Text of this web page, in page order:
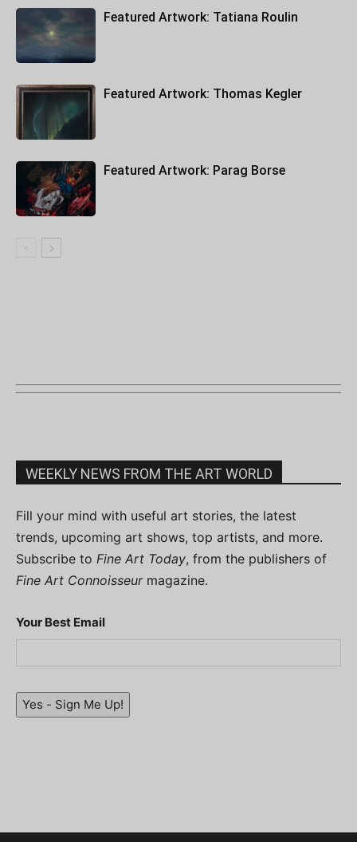
Featured Artwork: Tatiana Roulin
Featured Artwork: Thomas Kegler
Featured Artwork: Parag Borse
WEEKLY NEWS FROM THE ART WORLD
Fill your mind with useful art stories, the latest
trends, upcoming art shows, top artists, and more.
Subscribe to Fine Art Today, from the publishers of
Fine Art Connoisseurmagazine.
Your Best Email
Yes - Sign Me Up!